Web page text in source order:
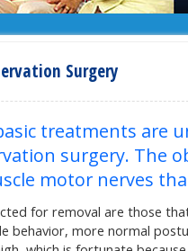
Surgery
treatments are
surgery. The
motor nerves
for removal are those
behavior, more normal